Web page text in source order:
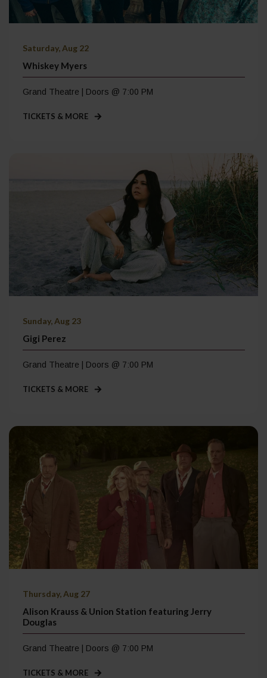
Saturday, Aug 22
Whiskey Myers
Grand Theatre | Doors @ 7:00 PM
TICKETS & MORE
Sunday, Aug 23
Gigi Perez
Grand Theatre | Doors @ 7:00 PM
TICKETS & MORE
Thursday, Aug 27
Alison Krauss & Union Station featuring Jerry
Douglas
Grand Theatre | Doors @ 7:00 PM
TICKETS & MORE